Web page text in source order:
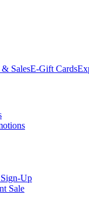
SalesE-Gift Cards
Up
Sale